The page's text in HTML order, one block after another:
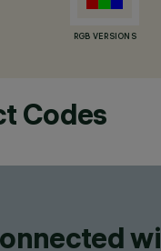
RGB VERSIONS
Codes